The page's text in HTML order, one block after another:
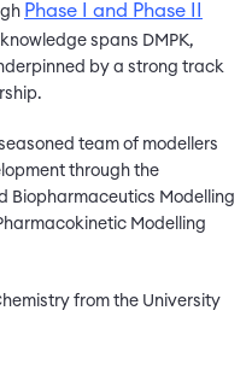
Phase I and Phase II
spans DMPK,
by a strong track
team of modellers
through the
Biopharmaceutics Modelling
Modelling
from the University